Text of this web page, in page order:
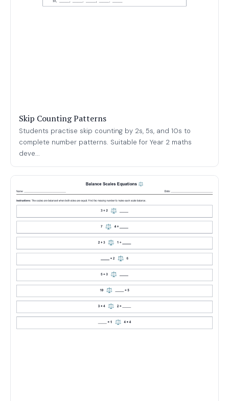
Skip Counting Patterns
Students practise skip counting by 2s, 5s, and 10s to
complete number patterns. Suitable for Year 2 maths
deve...